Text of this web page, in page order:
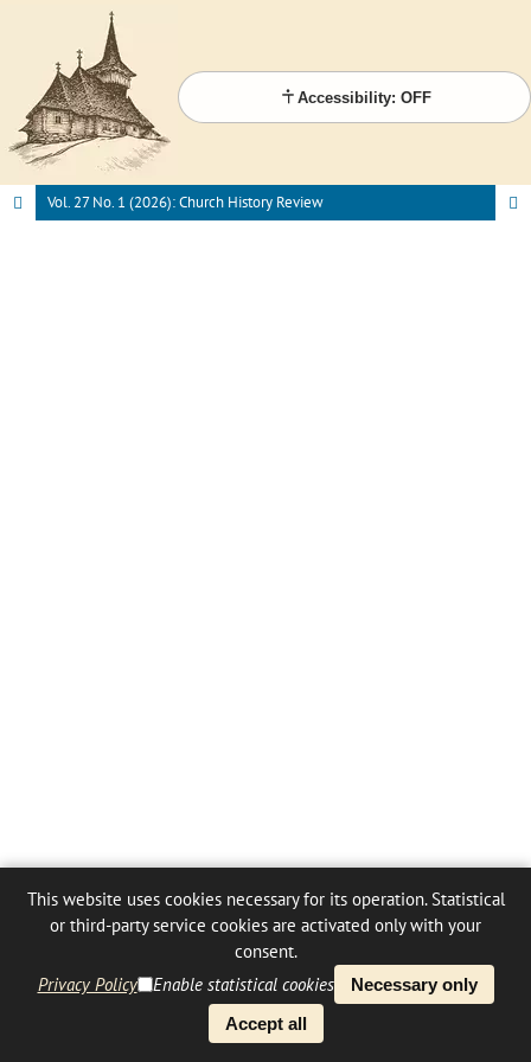
Accessibility: OFF
Vol. 27 No. 1 (2026): Church History Review
This website uses cookies necessary for its operation. Statistical
or third-party service cookies are activated only with your
consent.
Privacy Policy
Enable statistical cookies
Necessary only
Accept all